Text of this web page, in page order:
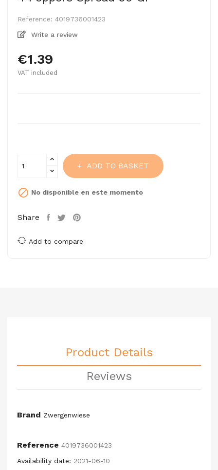
Reference: 4019736001423
Write a review
€1.39
VAT included
ADD TO BASKET
 No disponible en este momento
Share
Add to compare
Product Details
Reviews
Brand Zwergenwiese
Reference 4019736001423
Availability date: 2021-06-10